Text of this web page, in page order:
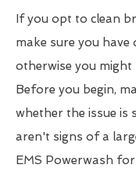
If you opt to clean
make sure you have
otherwise you
Before you begin,
whether the issue is
aren't signs of a
EMS Powerwash